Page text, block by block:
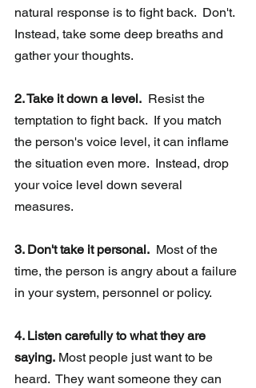
natural response is to fight back.  Don't.
Instead, take some deep breaths and
gather your thoughts.
2. Take it down a level.
  Resist the
temptation to fight back.  If you match
the person's voice level, it can inflame
the situation even more.  Instead, drop
your voice level down several
measures.
3. Don't take it personal.
  Most of the
time, the person is angry about a failure
in your system, personnel or policy.
4. Listen carefully to what they are
saying. Most people just want to be
heard.  They want someone they can